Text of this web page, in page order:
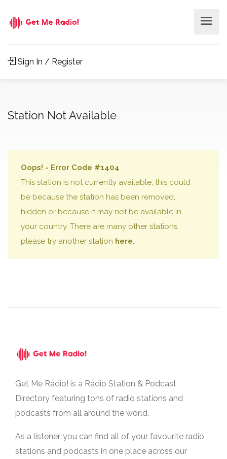
Sign In / Register
Station Not Available
Oops! - Error Code #1404
This station is not currently available, this could
be because the station has been removed,
hidden or because it may not be available in
your country. There are many other stations,
please try another station here.
Get Me Radio! is a Radio Station & Podcast
Directory featuring tons of radio stations and
podcasts from all around the world.
As a listener, you can find all of your favourite radio
stations and podcasts in one place across our